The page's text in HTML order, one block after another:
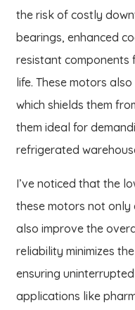
the risk of costly
bearings, enhanced
resistant
life. These motors
which shields them
them ideal for
refrigerated
I’ve noticed that the
these motors not only
also improve the
reliability minimizes
ensuring
applications like